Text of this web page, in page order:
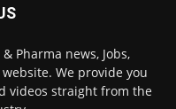
Pharma news, Jobs,
We provide you
videos straight from the